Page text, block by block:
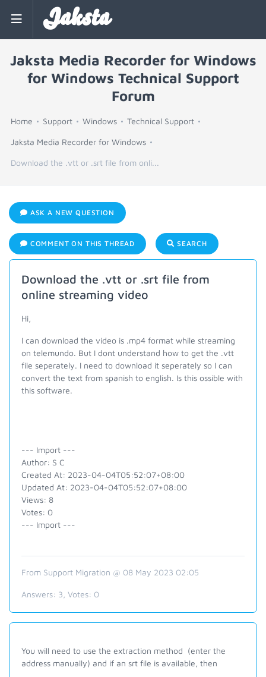
Jaksta
Jaksta Media Recorder for Windows
for Windows Technical Support
Forum
Home Support Windows Technical Support
Jaksta Media Recorder for Windows
Download the .vtt or .srt file from onli...
ASK A NEW QUESTION
COMMENT ON THIS THREAD SEARCH
Download the .vtt or .srt file from
online streaming video
Hi,
I can download the video is .mp4 format while streaming
on telemundo. But I dont understand how to get the .vtt
file seperately. I need to download it seperately so I can
convert the text from spanish to english. Is this ossible with
this software.
--- Import ---
Author: S C
Created At: 2023-04-04T05:52:07+08:00
Updated At: 2023-04-04T05:52:07+08:00
Views: 8
Votes: 0
--- Import ---
From Support Migration @ 08 May 2023 02:05
Answers: 3 , Votes: 0
You will need to use the extraction method (enter the
address manually) and if an srt file is available, then